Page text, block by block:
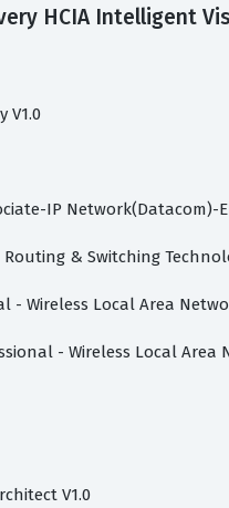
HCIA Intelligent
V1.0
IP Network(Datacom)-
& Switching
- Wireless Local Area
- Wireless Local
V1.0